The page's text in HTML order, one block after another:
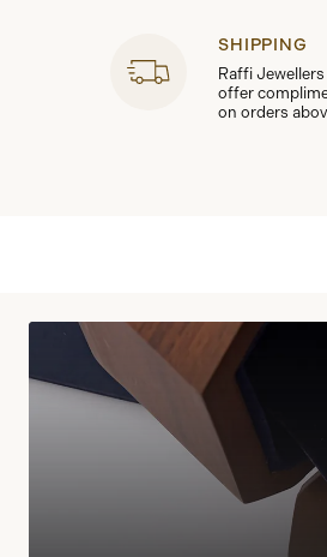
SHIPPING
Raffi
offer
on orders